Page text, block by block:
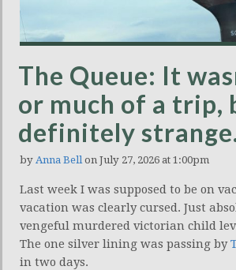
The Queue: It
or much of a trip,
definitely
by Anna Bell on July 27, 2026 at 1:00pm
Last week I was supposed to be on
vacation was clearly cursed. Just
vengeful murdered victorian child
The one silver lining was passing by
in two days.